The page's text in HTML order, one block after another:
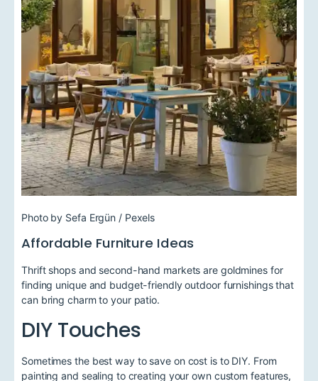
Photo by Sefa Ergün / Pexels
Affordable Furniture Ideas
Thrift shops and second-hand markets are goldmines for
finding unique and budget-friendly outdoor furnishings that
can bring charm to your patio.
DIY Touches
Sometimes the best way to save on cost is to DIY. From
painting and sealing to creating your own custom features,